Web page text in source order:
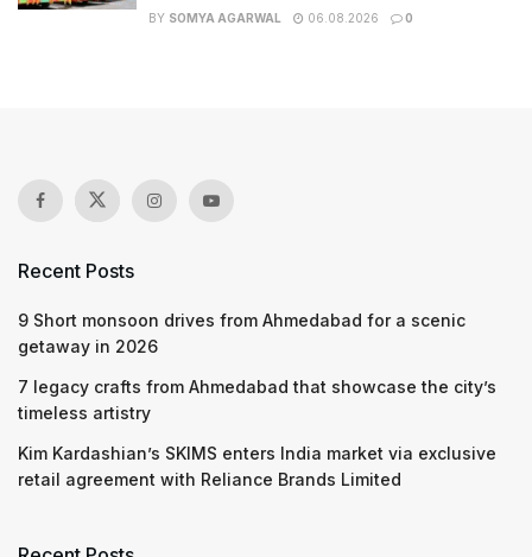
BY SOMYA AGARWAL 06.08.2026 0
Recent Posts
9 Short monsoon drives from Ahmedabad for a scenic
getaway in 2026
7 legacy crafts from Ahmedabad that showcase the city’s
timeless artistry
Kim Kardashian’s SKIMS enters India market via exclusive
retail agreement with Reliance Brands Limited